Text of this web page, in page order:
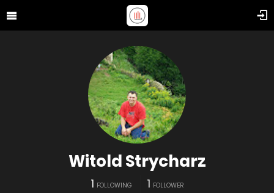
Witold Strycharz
1 FOLLOWING 1 FOLLOWER